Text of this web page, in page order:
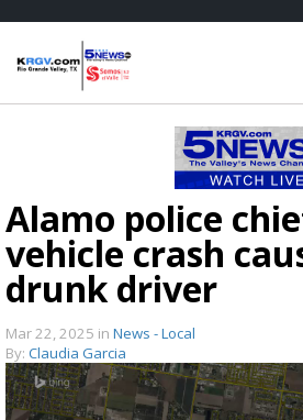
Alamo police
vehicle crash
drunk driver
Mar 22, 2025 in News - Local
By: Claudia Garcia